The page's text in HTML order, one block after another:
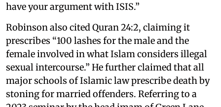
have your argument with ISIS.”
Robinson also cited Quran 24:2, claiming it
prescribes “100 lashes for the male and the
female involved in what Islam considers illegal
sexual intercourse.” He further claimed that all
major schools of Islamic law prescribe death by
stoning for married offenders. Referring to a